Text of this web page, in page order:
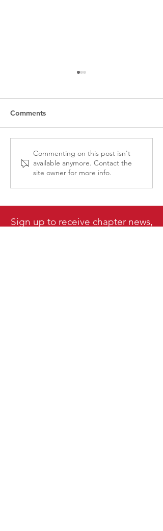
CPRS-VI National
Conference Grant:
Applications Now Open!
Comments
Commenting on this post isn't
available anymore. Contact the
site owner for more info.
Sign up to receive chapter news,